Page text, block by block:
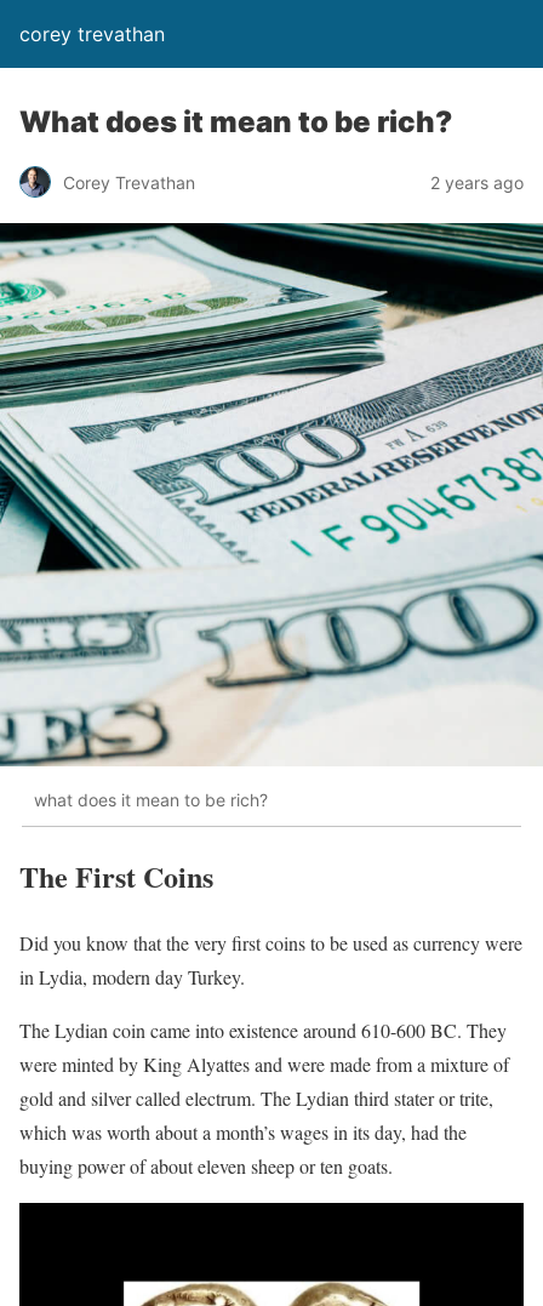
corey trevathan
What does it mean to be rich?
Corey Trevathan 2 years ago
what does it mean to be rich?
The First Coins
Did you know that the very first coins to be used as currency were
in Lydia, modern day Turkey.
The Lydian coin came into existence around 610-600 BC. They
were minted by King Alyattes and were made from a mixture of
gold and silver called electrum. The Lydian third stater or trite,
which was worth about a month’s wages in its day, had the
buying power of about eleven sheep or ten goats.